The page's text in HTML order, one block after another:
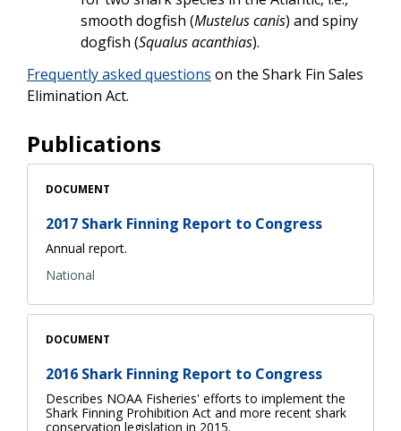
smooth dogfish (Mustelus canis) and spiny
dogfish (Squalus acanthias).
Frequently asked questions on the Shark Fin Sales
Elimination Act.
Publications
DOCUMENT
2017 Shark Finning Report to Congress
Annual report.
National
DOCUMENT
2016 Shark Finning Report to Congress
Describes NOAA Fisheries' efforts to implement the
Shark Finning Prohibition Act and more recent shark
conservation legislation in 2015.